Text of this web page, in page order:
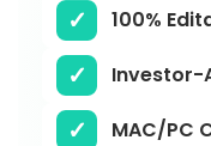
100%
Investor-
MAC/PC